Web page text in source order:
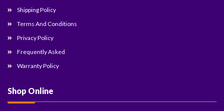
Shipping Policy
Terms And Conditions
Privacy Policy
Frequently Asked
Warranty Policy
Shop Online